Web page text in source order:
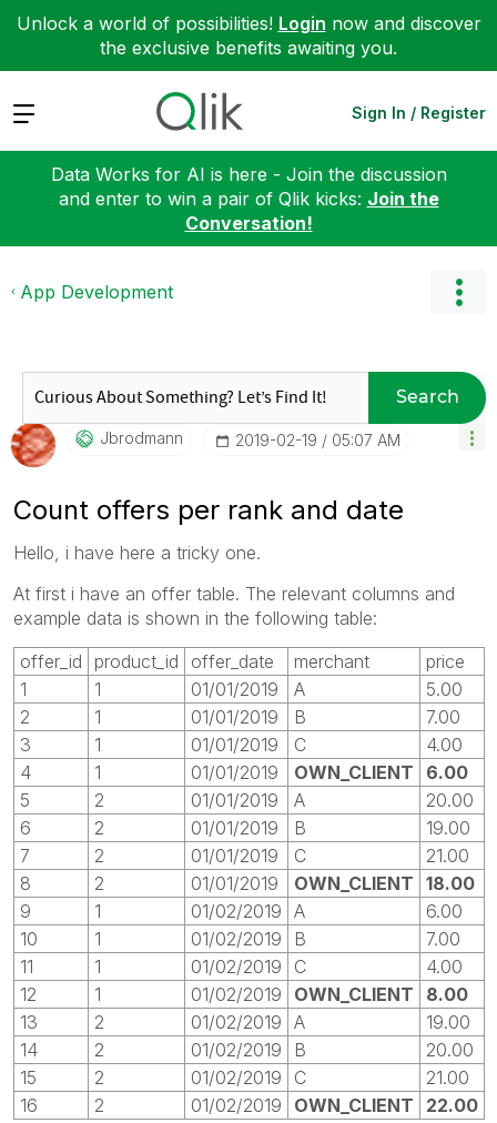
Unlock a world of possibilities! Login now and discover
the exclusive benefits awaiting you.
Expand Sign In / Register
Data Works for AI is here - Join the discussion
and enter to win a pair of Qlik kicks: Join the
Conversation!
App Development
Search
Jbrodmann ‎2019-02-19 05:07 AM
Count offers per rank and date
Hello, i have here a tricky one.
At first i have an offer table. The relevant columns and
example data is shown in the following table:
offer_id
product_id offer_date merchant
price
1
1 01/01/2019 A
5.00
2
1 01/01/2019 B
7.00
3
1 01/01/2019 C
4.00
4
1 01/01/2019 OWN_CLIENT
6.00
5
2 01/01/2019 A
20.00
6
2 01/01/2019 B
19.00
7
2 01/01/2019 C
21.00
8
2 01/01/2019 OWN_CLIENT 18.00
9
1 01/02/2019 A
6.00
10
1 01/02/2019 B
7.00
11
1 01/02/2019 C
4.00
12
1 01/02/2019 OWN_CLIENT
8.00
13
2 01/02/2019 A
19.00
14
2 01/02/2019 B
20.00
15
2 01/02/2019 C
21.00
16
2 01/02/2019 OWN_CLIENT 22.00